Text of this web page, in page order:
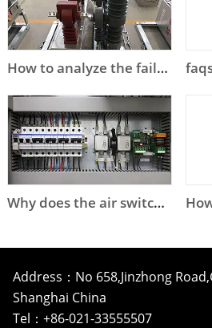
How to analyze the failure of high voltage circuit breaker?
Why does the air switch trip?
Address：No 658,Jinzhong
Shanghai China
Tel：+86-021-33555507